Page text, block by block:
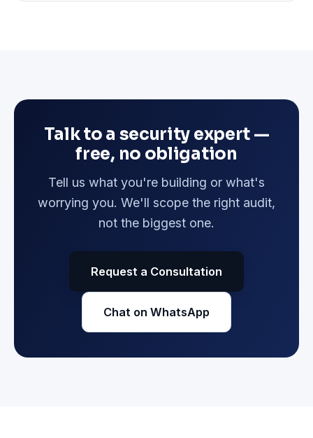
Talk to a security expert —
free, no obligation
Tell us what you're building or what's
worrying you. We'll scope the right audit,
not the biggest one.
Request a Consultation
Chat on WhatsApp